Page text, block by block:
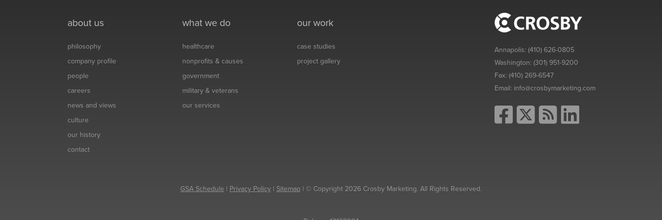
about us
philosophy
company profile
people
careers
news and views
culture
our history
contact
what we do
healthcare
nonprofits & causes
government
military & veterans
our services
our work
case studies
project gallery
Annapolis:(410) 626-0805
Washington:(301) 951-9200
Fax:(410) 269-6547
Email: info@crosbymarketing.com
GSA Schedule | Privacy Policy | Sitemap | © Copyright 2026 Crosby Marketing. All Rights Reserved.